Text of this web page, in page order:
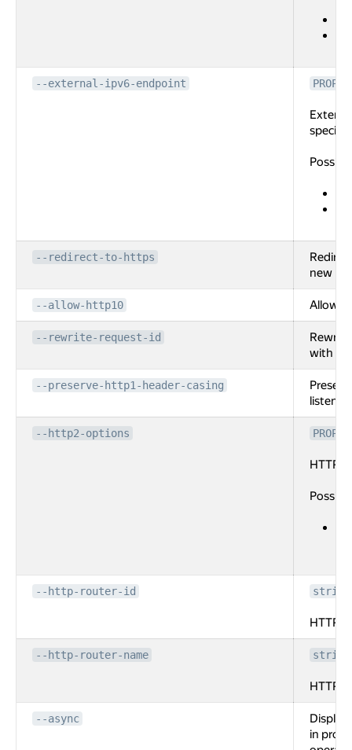
--external-ipv6-endpoint
--redirect-to-https
new
--allow-http10 Allow
--rewrite-request-id
with
--preserve-http1-header-casing
listener.
--http2-options
HTTP2
--http-router-id string
HTTP
--http-router-name string
HTTP
--async
in